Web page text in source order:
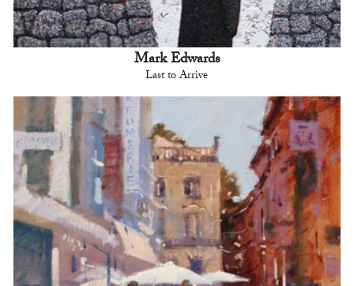
Mark Edwards
Last to Arrive